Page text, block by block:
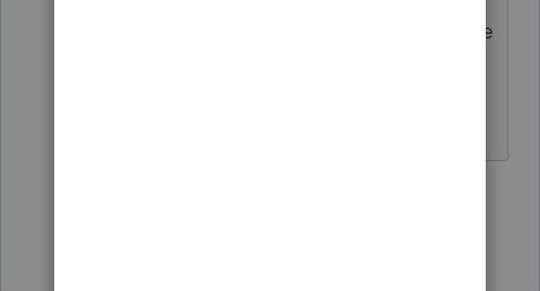
Report back in six months or so once